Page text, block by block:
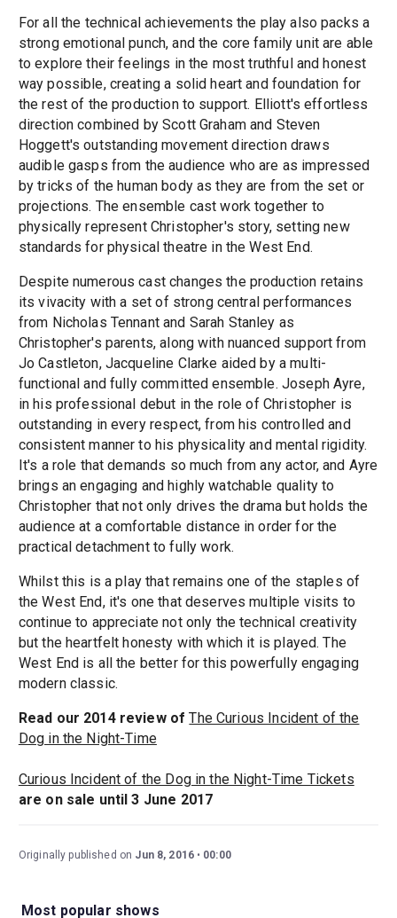
For all the technical achievements the play also packs a
strong emotional punch, and the core family unit are able
to explore their feelings in the most truthful and honest
way possible, creating a solid heart and foundation for
the rest of the production to support. Elliott's effortless
direction combined by Scott Graham and Steven
Hoggett's outstanding movement direction draws
audible gasps from the audience who are as impressed
by tricks of the human body as they are from the set or
projections. The ensemble cast work together to
physically represent Christopher's story, setting new
standards for physical theatre in the West End.
Despite numerous cast changes the production retains
its vivacity with a set of strong central performances
from Nicholas Tennant and Sarah Stanley as
Christopher's parents, along with nuanced support from
Jo Castleton, Jacqueline Clarke aided by a multi-
functional and fully committed ensemble. Joseph Ayre,
in his professional debut in the role of Christopher is
outstanding in every respect, from his controlled and
consistent manner to his physicality and mental rigidity.
It's a role that demands so much from any actor, and Ayre
brings an engaging and highly watchable quality to
Christopher that not only drives the drama but holds the
audience at a comfortable distance in order for the
practical detachment to fully work.
Whilst this is a play that remains one of the staples of
the West End, it's one that deserves multiple visits to
continue to appreciate not only the technical creativity
but the heartfelt honesty with which it is played. The
West End is all the better for this powerfully engaging
modern classic.
Read our 2014 review ofThe Curious Incident of the
Dog in the Night-Time
Curious Incident of the Dog in the Night-Time Tickets
are on sale until 3 June 2017
Originally published on Jun 8, 2016 00:00
Most popular shows